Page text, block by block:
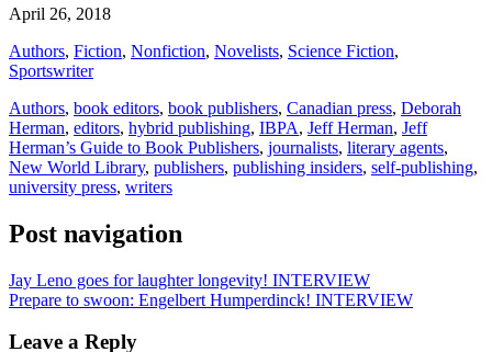
April 26, 2018
Authors, Fiction, Nonfiction, Novelists, Science Fiction,
Sportswriter
Authors, book editors, book publishers, Canadian press, Deborah
Herman, editors, hybrid publishing, IBPA, Jeff Herman, Jeff
Herman’s Guide to Book Publishers, journalists, literary agents,
New World Library, publishers, publishing insiders, self-publishing,
university press, writers
Post navigation
Jay Leno goes for laughter longevity! INTERVIEW
Prepare to swoon: Engelbert Humperdinck! INTERVIEW
Leave a Reply